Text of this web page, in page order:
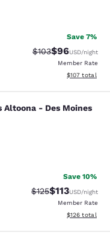
Save 7%
Strikethrough
$103Discounted
$96USD/night
Member Rate
View
$107 total
- Des
Altoona - Des Moines
reviews
Save 10%
Strikethrough
$125Discounted
$113USD/night
Member Rate
View
$126 total